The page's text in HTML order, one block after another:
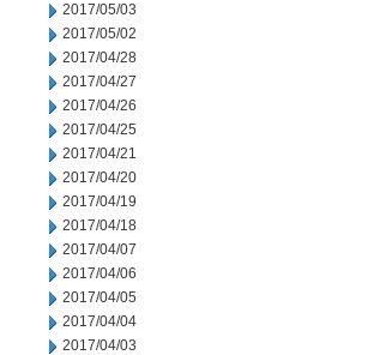
2017/05/03
2017/05/02
2017/04/28
2017/04/27
2017/04/26
2017/04/25
2017/04/21
2017/04/20
2017/04/19
2017/04/18
2017/04/07
2017/04/06
2017/04/05
2017/04/04
2017/04/03